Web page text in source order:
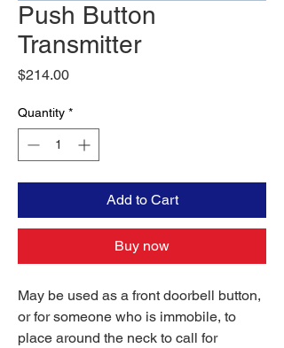
Push Button
Transmitter
$214.00Price
Quantity *
Add to Cart
Buy now
May be used as a front doorbell button,
or for someone who is immobile, to
place around the neck to call for